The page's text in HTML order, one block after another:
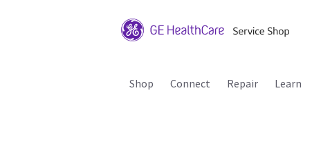
Shop Connect Repair Learn